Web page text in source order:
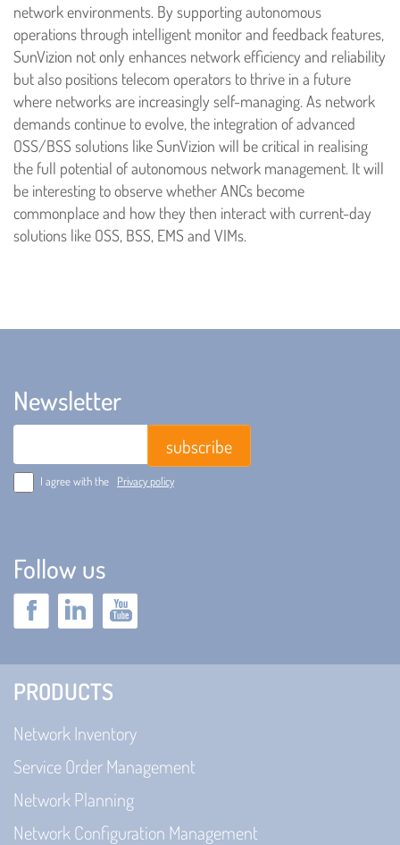
network environments. By supporting autonomous
operations through intelligent monitor and feedback features,
SunVizion not only enhances network efficiency and reliability
but also positions telecom operators to thrive in a future
where networks are increasingly self-managing. As network
demands continue to evolve, the integration of advanced
OSS/BSS solutions like SunVizion will be critical in realising
the full potential of autonomous network management. It will
be interesting to observe whether ANCs become
commonplace and how they then interact with current-day
solutions like OSS, BSS, EMS and VIMs.
Newsletter
I agree with the Privacy policy
Follow us
PRODUCTS
Network Inventory
Service Order Management
Network Planning
Network Configuration Management